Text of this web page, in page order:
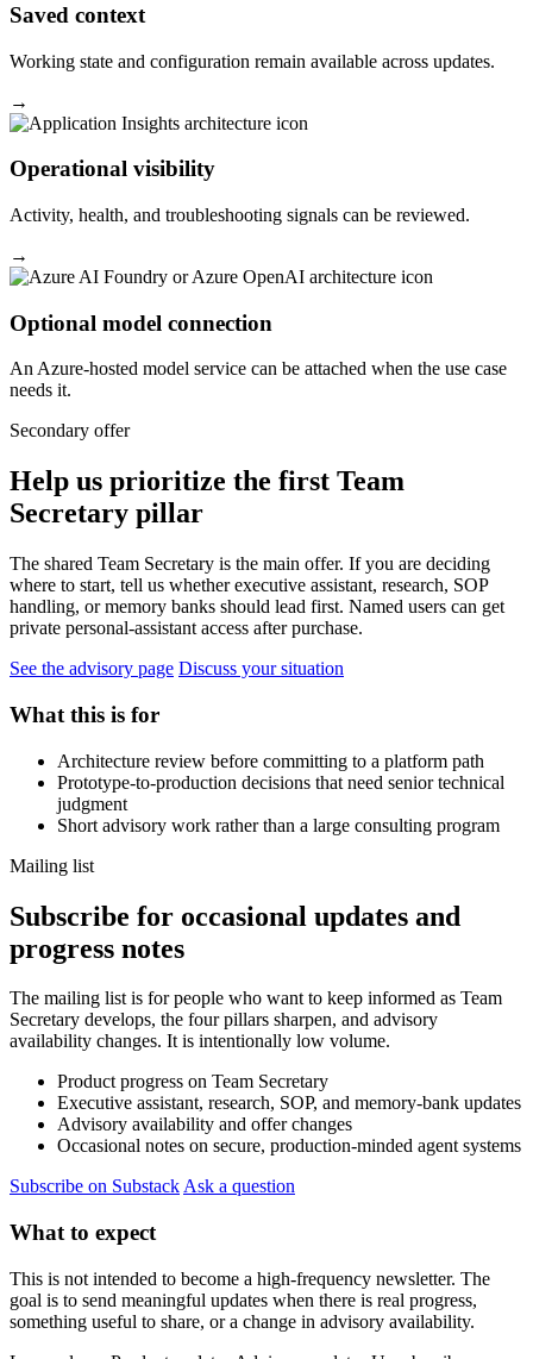
Saved context
Working state and configuration remain available across updates.
→
Operational visibility
Activity, health, and troubleshooting signals can be reviewed.
→
Optional model connection
An Azure-hosted model service can be attached when the use case
needs it.
Secondary offer
Help us prioritize the first Team
Secretary pillar
The shared Team Secretary is the main offer. If you are deciding
where to start, tell us whether executive assistant, research, SOP
handling, or memory banks should lead first. Named users can get
private personal-assistant access after purchase.
See the advisory page Discuss your situation
What this is for
Architecture review before committing to a platform path
Prototype-to-production decisions that need senior technical
judgment
Short advisory work rather than a large consulting program
Mailing list
Subscribe for occasional updates and
progress notes
The mailing list is for people who want to keep informed as Team
Secretary develops, the four pillars sharpen, and advisory
availability changes. It is intentionally low volume.
Product progress on Team Secretary
Executive assistant, research, SOP, and memory-bank updates
Advisory availability and offer changes
Occasional notes on secure, production-minded agent systems
Subscribe on SubstackAsk a question
What to expect
This is not intended to become a high-frequency newsletter. The
goal is to send meaningful updates when there is real progress,
something useful to share, or a change in advisory availability.